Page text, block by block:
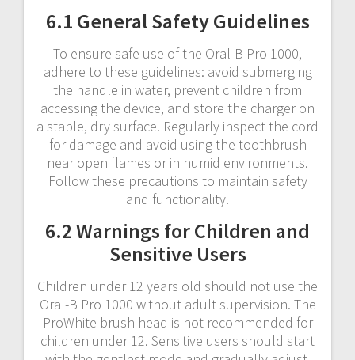
6.1 General Safety Guidelines
To ensure safe use of the Oral-B Pro 1000,
adhere to these guidelines: avoid submerging
the handle in water, prevent children from
accessing the device, and store the charger on
a stable, dry surface. Regularly inspect the cord
for damage and avoid using the toothbrush
near open flames or in humid environments.
Follow these precautions to maintain safety
and functionality.
6.2 Warnings for Children and
Sensitive Users
Children under 12 years old should not use the
Oral-B Pro 1000 without adult supervision. The
ProWhite brush head is not recommended for
children under 12. Sensitive users should start